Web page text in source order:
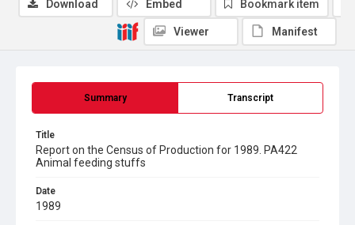
Summary Transcript
Title
Report on the Census of Production for 1989. PA422
Animal feeding stuffs
Date
1989
Download Embed Bookmark item
Viewer Manifest